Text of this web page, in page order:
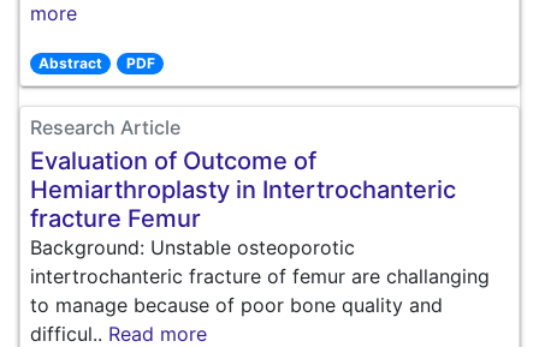
more
Abstract PDF
Research Article
Evaluation of Outcome of
Hemiarthroplasty in Intertrochanteric
fracture Femur
Background: Unstable osteoporotic
intertrochanteric fracture of femur are challanging
to manage because of poor bone quality and
difficul.. Read more